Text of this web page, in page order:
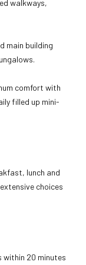
walkways,
main building
comfort with
filled up mini-
lunch and
choices
within 20 minutes